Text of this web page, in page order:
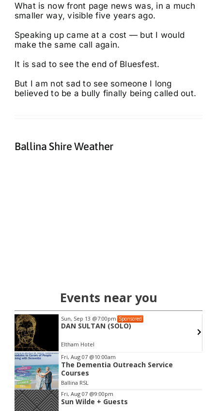
What is now front page news was, in a much
smaller way, visible five years ago.
Speaking up came at a cost — but I would
make the same call again.
It is sad to see the end of Bluesfest.
But I am not sad to see someone I long
believed to be a bully finally being called out.
Ballina Shire Weather
Events near you
Sun, Sep 13 @7:00pm Sponsored
DAN SULTAN (SOLO)
Eltham Hotel
Item
2
of
3
Fri, Aug 07 @10:00am
The Dementia Outreach Service
Courses
Ballina RSL
Fri, Aug 07 @9:00pm
Sun Wilde + Guests